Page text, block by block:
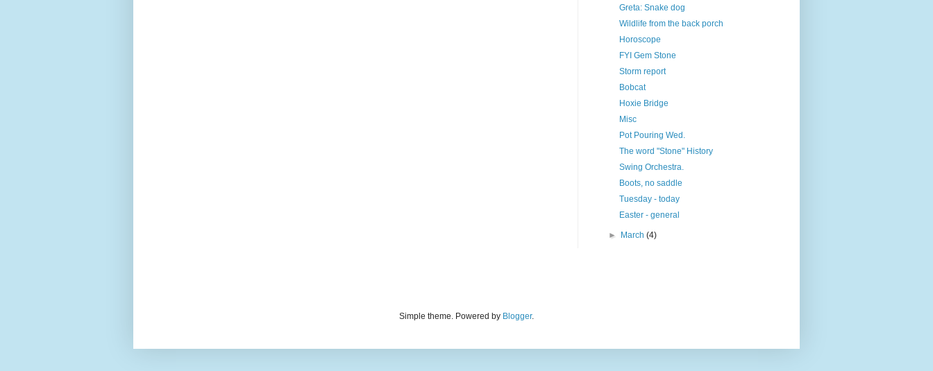
Greta: Snake dog
Wildlife from the back porch
Horoscope
FYI Gem Stone
Storm report
Bobcat
Hoxie Bridge
Misc
Pot Pouring Wed.
The word "Stone" History
Swing Orchestra.
Boots, no saddle
Tuesday - today
Easter - general
► March(4)
Simple theme. Powered by Blogger.